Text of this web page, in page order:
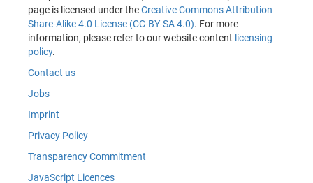
page is licensed under theCreative Commons Attribution
Share-Alike 4.0 License (CC-BY-SA 4.0). For more
information, please refer to our website content licensing
policy.
Contact us
Jobs
Imprint
Privacy Policy
Transparency Commitment
JavaScript Licences